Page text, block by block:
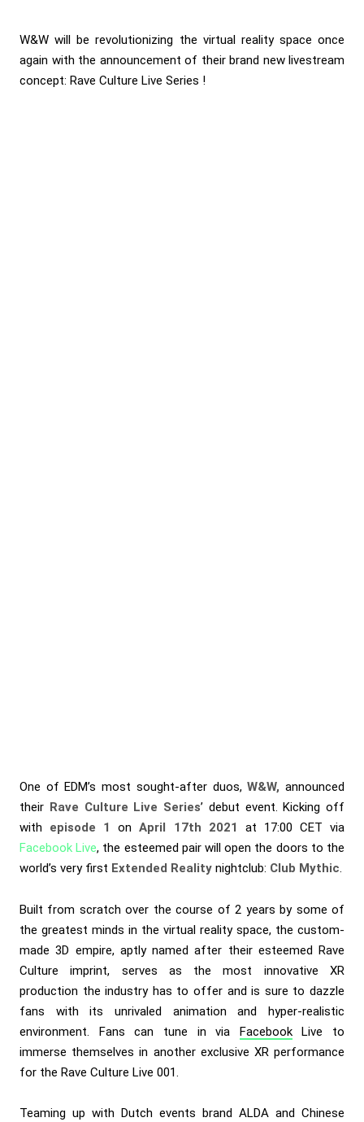
W&W will be revolutionizing the virtual reality space once
again with the announcement of their brand new livestream
concept: Rave Culture Live Series !
One of EDM’s most sought-after duos,W&W, announced
their Rave Culture Live Series’ debut event. Kicking off
with episode 1 onApril 17th 2021
at 17:00 CET via
Facebook Live, the esteemed pair will open the doors to the
world’s very first Extended Reality nightclub: Club Mythic.
Built from scratch over the course of 2 years by some of
the greatest minds in the virtual reality space, the custom-
made 3D empire, aptly named after their esteemed Rave
Culture imprint, serves as the most innovative XR
production the industry has to offer and is sure to dazzle
fans with its unrivaled animation and hyper-realistic
environment. Fans can tune in via FacebookLive to
immerse themselves in another exclusive XR performance
for the Rave Culture Live 001.
Teaming up with Dutch events brand ALDA and Chinese